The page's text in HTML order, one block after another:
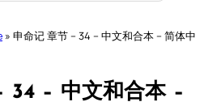
» 申命记 章节 – 34 – 中文和合本 – 简体中
34 – 中文和合本 –